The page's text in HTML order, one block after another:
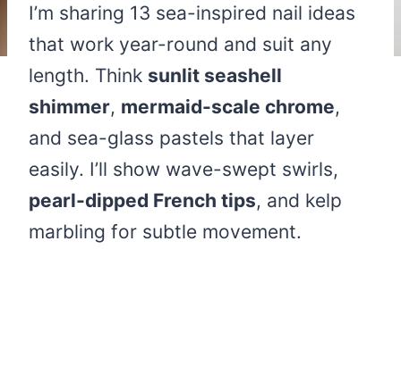
I’m sharing 13 sea-inspired nail ideas
that work year-round and suit any
length. Think sunlit seashell
shimmer, mermaid-scale chrome,
and sea-glass pastels that layer
easily. I’ll show wave-swept swirls,
pearl-dipped French tips, and kelp
marbling for subtle movement.